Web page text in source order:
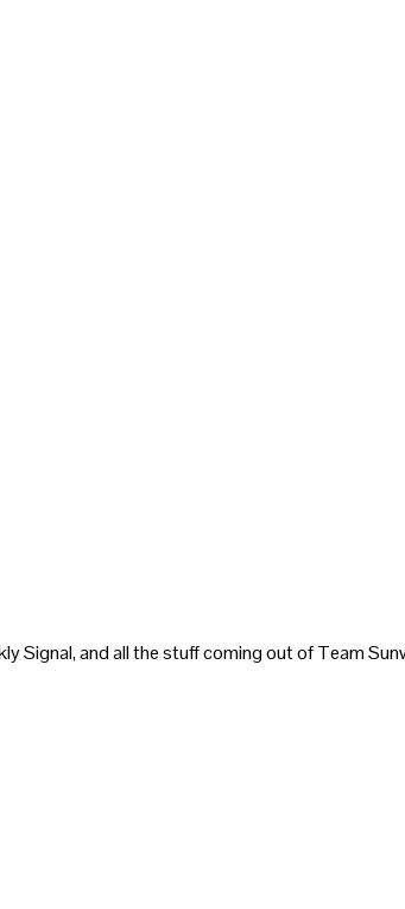
Signal, and all the stuff coming out of Team